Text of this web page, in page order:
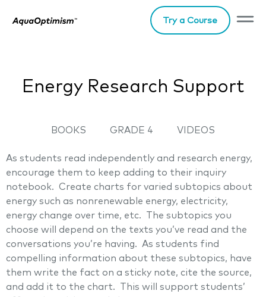
Try a Course
Energy Research Support
BOOKS GRADE 4 VIDEOS
As students read independently and research energy,
encourage them to keep adding to their inquiry
notebook. Create charts for varied subtopics about
energy such as nonrenewable energy, electricity,
energy change over time, etc. The subtopics you
choose will depend on the texts you’ve read and the
conversations you’re having. As students find
compelling information about these subtopics, have
them write the fact on a sticky note, cite the source,
and add it to the chart. This will support students’